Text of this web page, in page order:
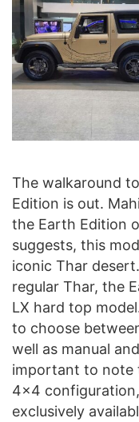
The walkaround
Edition is out.
the Earth Edition
suggests, this
iconic Thar
regular Thar, the
LX hard top
to choose
well as manual
important to note
4×4
exclusively